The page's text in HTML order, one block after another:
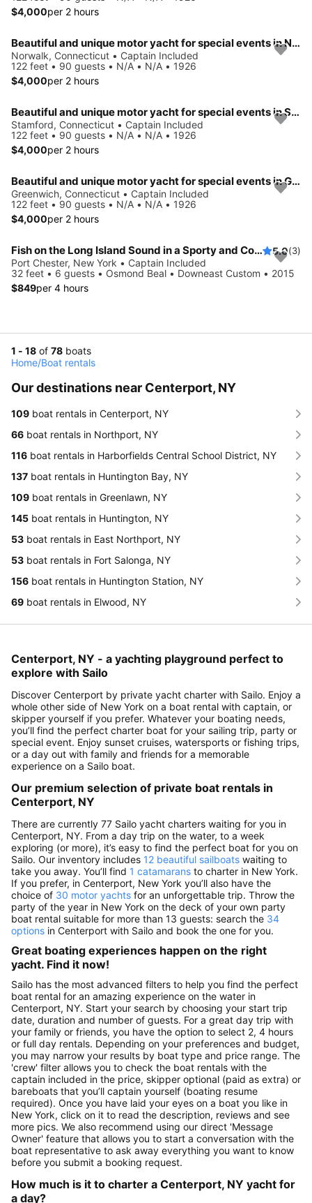
$4,000per 2 hours
Beautiful and unique motor yacht for special events in Norwalk.
Norwalk, Connecticut • Captain Included
122 feet • 90 guests • N/A • N/A • 1926
$4,000per 2 hours
Beautiful and unique motor yacht for special events in Stamford.
Stamford, Connecticut • Captain Included
122 feet • 90 guests • N/A • N/A • 1926
$4,000per 2 hours
Beautiful and unique motor yacht for special events in Greenwich.
Greenwich, Connecticut • Captain Included
122 feet • 90 guests • N/A • N/A • 1926
$4,000per 2 hours
Fish on the Long Island Sound in a Sporty and Comfortable boat 5.0(3)
Port Chester, New York • Captain Included
32 feet • 6 guests • Osmond Beal • Downeast Custom • 2015
$849per 4 hours
1 - 18 of 78 boats
Home/Boat rentals
Our destinations near Centerport, NY
109 boat rentals in Centerport, NY
66 boat rentals in Northport, NY
116 boat rentals in Harborfields Central School District, NY
137 boat rentals in Huntington Bay, NY
109 boat rentals in Greenlawn, NY
145 boat rentals in Huntington, NY
53 boat rentals in East Northport, NY
53 boat rentals in Fort Salonga, NY
156 boat rentals in Huntington Station, NY
69 boat rentals in Elwood, NY
Centerport, NY - a yachting playground perfect to
explore with Sailo
Discover Centerport by private yacht charter with Sailo. Enjoy a
whole other side of New York on a boat rental with captain, or
skipper yourself if you prefer. Whatever your boating needs,
you’ll find the perfect charter boat for your sailing trip, party or
special event. Enjoy sunset cruises, watersports or fishing trips,
or a day out with family and friends for a memorable
experience on a Sailo boat.
Our premium selection of private boat rentals in
Centerport, NY
There are currently 77 Sailo yacht charters waiting for you in
Centerport, NY. From a day trip on the water, to a week
exploring (or more), it’s easy to find the perfect boat for you on
Sailo. Our inventory includes 12 beautiful sailboats waiting to
take you away. You’ll find 1 catamarans to charter in New York.
If you prefer, in Centerport, New York you’ll also have the
choice of 30 motor yachts for an unforgettable trip. Throw the
party of the year in New York on the deck of your own party
boat rental suitable for more than 13 guests: search the 34
options in Centerport with Sailo and book the one for you.
Great boating experiences happen on the right
yacht. Find it now!
Sailo has the most advanced filters to help you find the perfect
boat rental for an amazing experience on the water in
Centerport, NY. Start your search by choosing your start trip
date, duration and number of guests. For a great day trip with
your family or friends, you have the option to select 2, 4 hours
or full day rentals. Depending on your preferences and budget,
you may narrow your results by boat type and price range. The
'crew' filter allows you to check the boat rentals with the
captain included in the price, skipper optional (paid as extra) or
bareboats that you’ll captain yourself (boating resume
required). Once you have laid your eyes on a boat you like in
New York, click on it to read the description, reviews and see
more pics. We also recommend using our direct 'Message
Owner' feature that allows you to start a conversation with the
boat representative to ask away everything you want to know
before you submit a booking request.
How much is it to charter a Centerport, NY yacht for
a day?